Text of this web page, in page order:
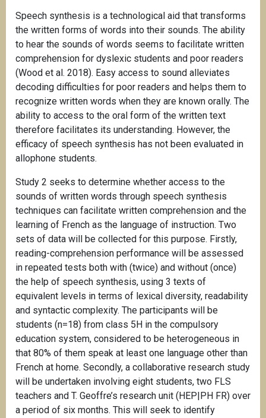
Speech synthesis is a technological aid that transforms
the written forms of words into their sounds. The ability
to hear the sounds of words seems to facilitate written
comprehension for dyslexic students and poor readers
(Wood et al. 2018). Easy access to sound alleviates
decoding difficulties for poor readers and helps them to
recognize written words when they are known orally. The
ability to access to the oral form of the written text
therefore facilitates its understanding. However, the
efficacy of speech synthesis has not been evaluated in
allophone students.
Study 2 seeks to determine whether access to the
sounds of written words through speech synthesis
techniques can facilitate written comprehension and the
learning of French as the language of instruction. Two
sets of data will be collected for this purpose. Firstly,
reading-comprehension performance will be assessed
in repeated tests both with (twice) and without (once)
the help of speech synthesis, using 3 texts of
equivalent levels in terms of lexical diversity, readability
and syntactic complexity. The participants will be
students (n=18) from class 5H in the compulsory
education system, considered to be heterogeneous in
that 80% of them speak at least one language other than
French at home. Secondly, a collaborative research study
will be undertaken involving eight students, two FLS
teachers and T. Geoffre’s research unit (HEP|PH FR) over
a period of six months. This will seek to identify